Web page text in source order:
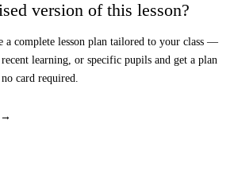
version of this lesson?
a complete lesson plan tailored to your class —
learning, or specific pupils and get a plan
card required.
→